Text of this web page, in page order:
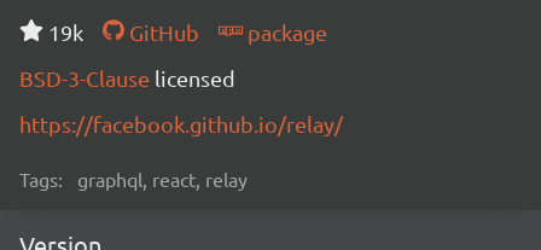
19k
GitHub
package
BSD-3-Clause licensed
https://facebook.github.io/relay/
Tags: graphql, react, relay